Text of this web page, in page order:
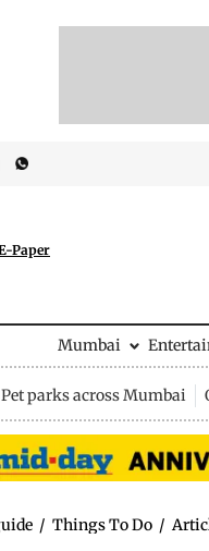
Paper
Mumbai
Pet parks across Mumbai
/ Things To Do /